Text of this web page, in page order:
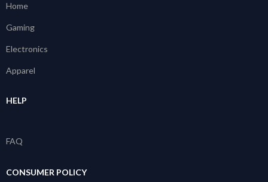
Home
Gaming
Electronics
Apparel
HELP
FAQ
CONSUMER POLICY